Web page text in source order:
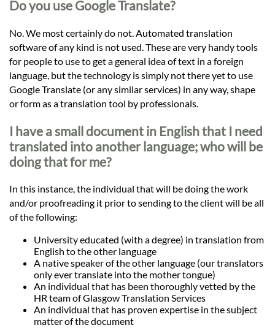
Do you use Google Translate?
No. We most certainly do not. Automated translation
software of any kind is not used. These are very handy tools
for people to use to get a general idea of text in a foreign
language, but the technology is simply not there yet to use
Google Translate (or any similar services) in any way, shape
or form as a translation tool by professionals.
I have a small document in English that I need
translated into another language; who will be
doing that for me?
In this instance, the individual that will be doing the work
and/or proofreading it prior to sending to the client will be all
of the following:
University educated (with a degree) in translation from
English to the other language
A native speaker of the other language (our translators
only ever translate into the mother tongue)
An individual that has been thoroughly vetted by the
HR team of Glasgow Translation Services
An individual that has proven expertise in the subject
matter of the document